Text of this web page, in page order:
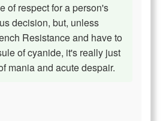
of respect for a person's
decision, but, unless
Resistance and have to
of cyanide, it's really just
mania and acute despair.